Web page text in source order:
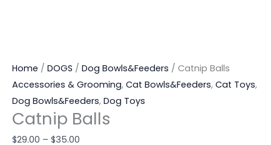
Home / DOGS / Dog Bowls&Feeders / Catnip Balls
Accessories & Grooming, Cat Bowls&Feeders, Cat Toys,
Dog Bowls&Feeders, Dog Toys
Catnip Balls
$29.00 – $35.00